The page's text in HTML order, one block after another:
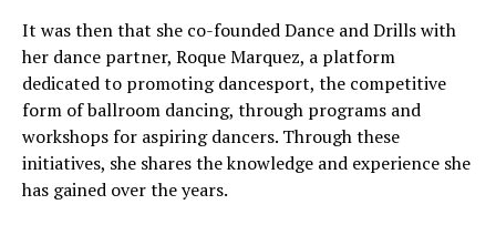
It was then that she co-founded Dance and Drills with
her dance partner, Roque Marquez, a platform
dedicated to promoting dancesport, the competitive
form of ballroom dancing, through programs and
workshops for aspiring dancers. Through these
initiatives, she shares the knowledge and experience she
has gained over the years.